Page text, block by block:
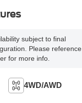
subject to final
Please reference
for more info.
4WD/AWD